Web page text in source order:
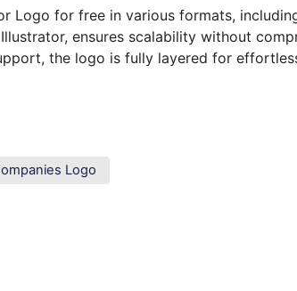
for free in various formats, including
ensures scalability without
the logo is fully layered for
Logo